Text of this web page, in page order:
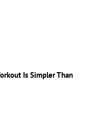
Is Simpler Than